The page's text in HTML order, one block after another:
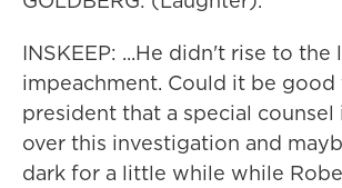
INSKEEP: ...He didn't rise to the
impeachment. Could it be
president that a special
over this investigation and
dark for a little while while